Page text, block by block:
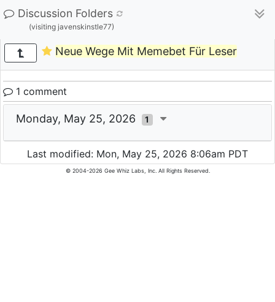
Discussion Folders
(visiting javenskinstle77)
Neue Wege Mit Memebet Für Leser
1 comment
Monday, May 25, 2026 1
Last modified: Mon, May 25, 2026 8:06am PDT
© 2004-2026 Gee Whiz Labs, Inc. All Rights Reserved.